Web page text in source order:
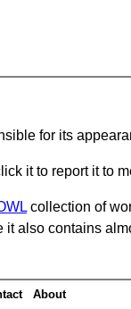
for its
it to report it to
collection of
also contains
About